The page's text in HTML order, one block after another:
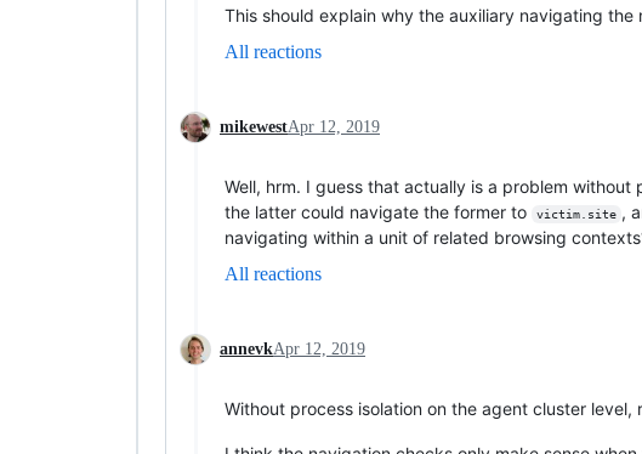
This should explain why the auxiliary navigating the
All reactions
mikewestApr 12, 2019
Well, hrm. I guess that actually is a problem without
the latter could navigate the former to
victim.site ,
navigating within a unit of related browsing
All reactions
annevkApr 12, 2019
Without process isolation on the agent cluster level,